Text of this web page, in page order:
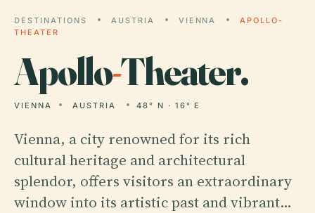
DESTINATIONS AUSTRIA VIENNA
APOLLO-
THEATER
Apollo-Theater.
VIENNA AUSTRIA 48° N · 16° E
Vienna, a city renowned for its rich
cultural heritage and architectural
splendor, offers visitors an extraordinary
window into its artistic past and vibrant…